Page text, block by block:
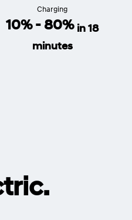
Charging
10% - 80% in 18
minutes